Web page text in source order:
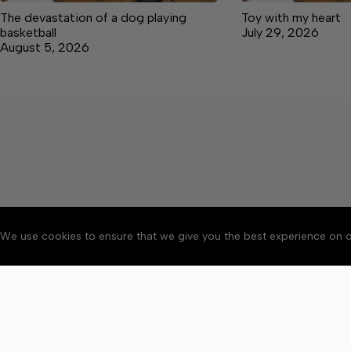
We use cookies to ensure that we give you the best experience on
The devastation of a dog playing
basketball
August 5, 2026
Toy with my heart
July 29, 2026
About Accessibility
Copyright © 2026